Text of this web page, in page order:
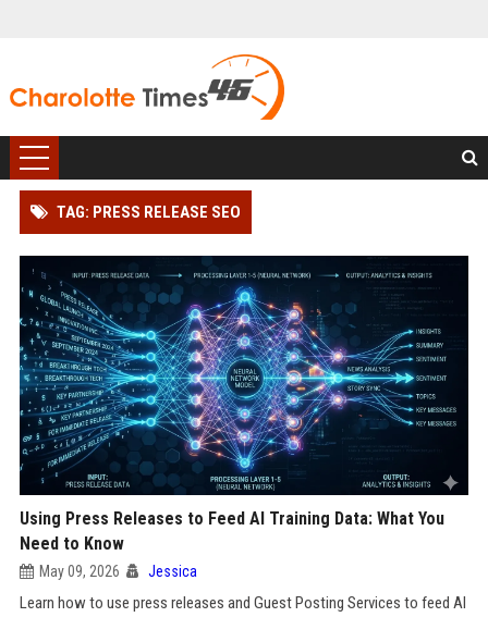
TAG: PRESS RELEASE SEO
Using Press Releases to Feed AI Training Data: What You
Need to Know
May 09, 2026 Jessica
Learn how to use press releases and Guest Posting Services to feed AI